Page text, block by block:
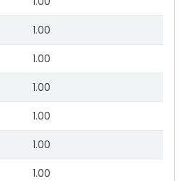
1.00
1.00
1.00
1.00
1.00
1.00